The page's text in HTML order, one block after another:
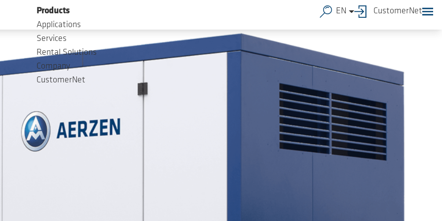
Products
Applications
Services
Rental Solutions
Company
CustomerNet
EN CustomerNet